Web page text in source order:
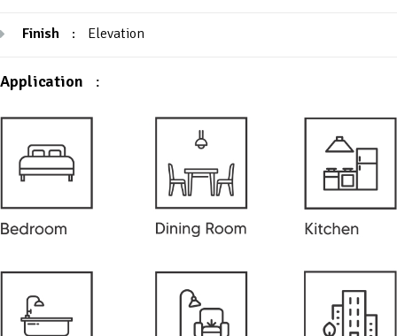
Finish : Elevation
Application :